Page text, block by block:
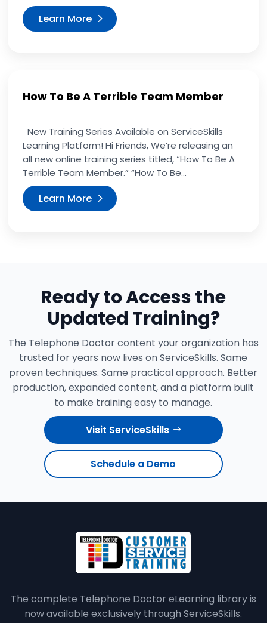
Learn More
How To Be A Terrible Team Member
New Training Series Available on ServiceSkills
Learning Platform! Hi Friends, We’re releasing an
all new online training series titled, “How To Be A
Terrible Team Member.” “How To Be...
Learn More
Ready to Access the
Updated Training?
The Telephone Doctor content your organization has
trusted for years now lives on ServiceSkills. Same
proven techniques. Same practical approach. Better
production, expanded content, and a platform built
to make training easy to manage.
Visit ServiceSkills
Schedule a Demo
The complete Telephone Doctor eLearning library is
now available exclusively through ServiceSkills.